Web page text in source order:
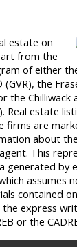
estate on
from the
of either
the
the Chilliwack
Real estate
firms are
about
This
generated by
assumes
contained
express
or the